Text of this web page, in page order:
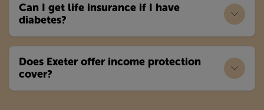
Can I get life insurance if I have
diabetes?
Does Exeter offer income protection
cover?